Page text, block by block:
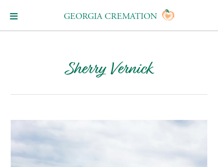
GEORGIA CREMATION
Sherry Vernick